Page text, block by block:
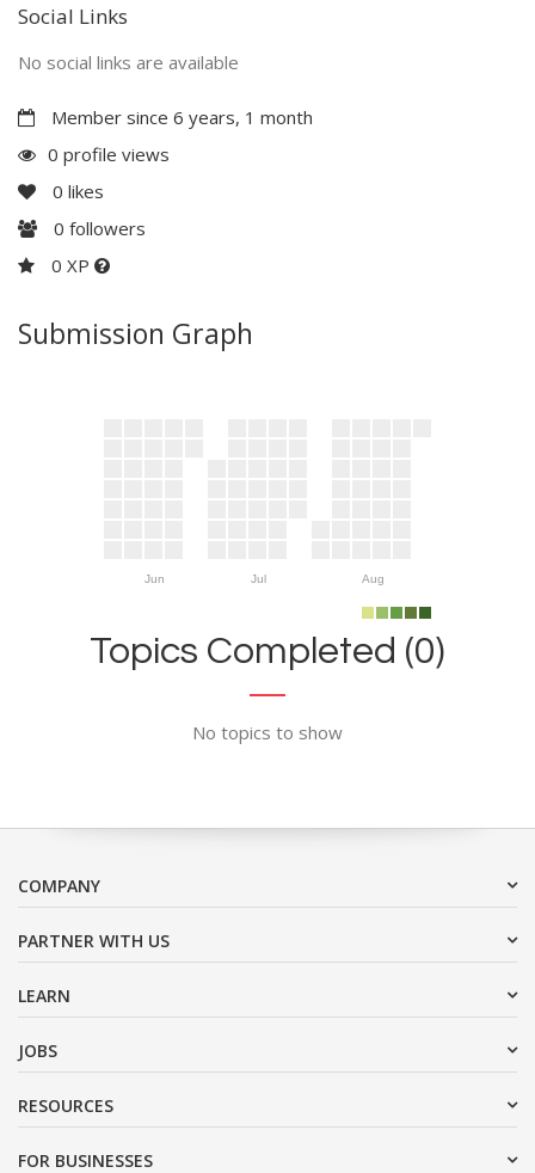
Social Links
No social links are available
Member since 6 years, 1 month
0 profile views
0 likes
0 followers
0 XP
Submission Graph
Jun Jul Aug
Topics Completed (0)
No topics to show
COMPANY
PARTNER WITH US
LEARN
JOBS
RESOURCES
FOR BUSINESSES